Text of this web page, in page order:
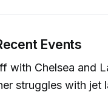
Events
with Chelsea and
struggles with